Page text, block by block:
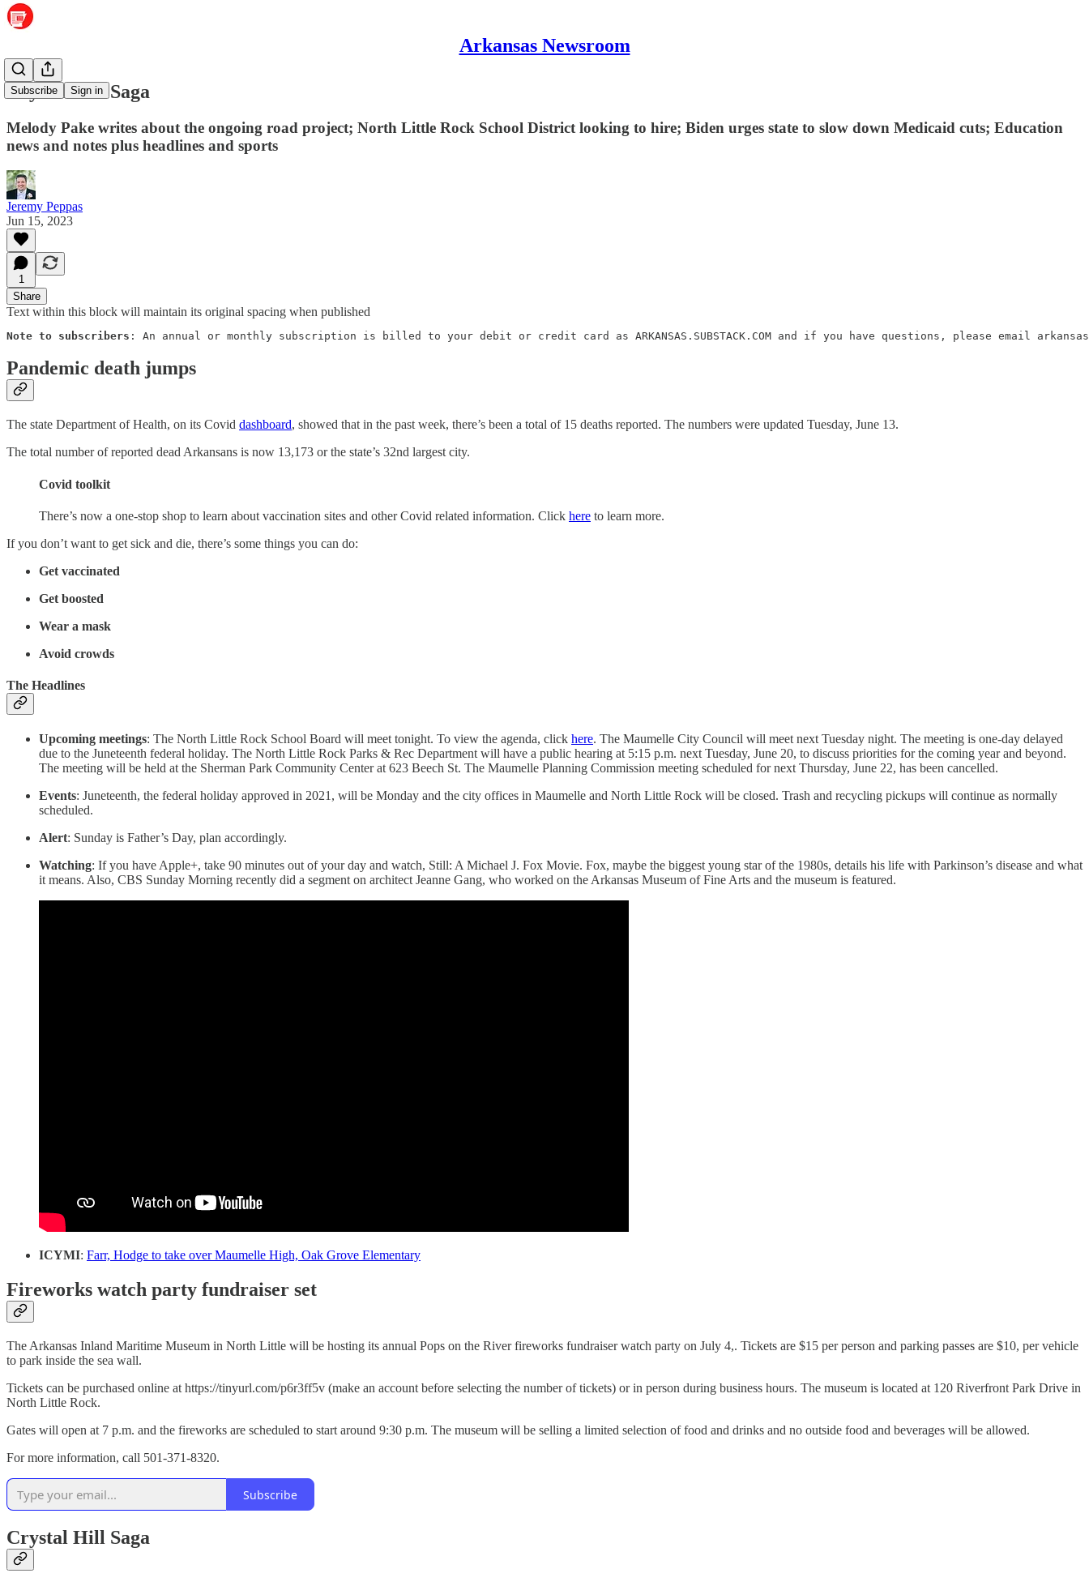
Arkansas Newsroom
Subscribe Sign in
Crystal Hill Saga
Melody Pake writes about the ongoing road project; North Little Rock School District looking to hire; Biden urges state to slow down Medicaid cuts; Education
news and notes plus headlines and sports
Jeremy Peppas
Jun 15, 2023
1
Share
Text within this block will maintain its original spacing when published
Note to subscribers : An annual or monthly subscription is billed to your debit or credit card as ARKANSAS.SUBSTACK.COM and if you have questions, please email
Pandemic death jumps
The state Department of Health, on its Covid dashboard, showed that in the past week, there’s been a total of 15 deaths reported. The numbers were updated Tuesday, June 13.
The total number of reported dead Arkansans is now 13,173 or the state’s 32nd largest city.
Covid toolkit
There’s now a one-stop shop to learn about vaccination sites and other Covid related information. Click here to learn more.
If you don’t want to get sick and die, there’s some things you can do:
Get vaccinated
Get boosted
Wear a mask
Avoid crowds
The Headlines
Upcoming meetings: The North Little Rock School Board will meet tonight. To view the agenda, click here. The Maumelle City Council will meet next Tuesday night. The meeting is one-day delayed
due to the Juneteenth federal holiday. The North Little Rock Parks & Rec Department will have a public hearing at 5:15 p.m. next Tuesday, June 20, to discuss priorities for the coming year and beyond.
The meeting will be held at the Sherman Park Community Center at 623 Beech St. The Maumelle Planning Commission meeting scheduled for next Thursday, June 22, has been cancelled.
Events: Juneteenth, the federal holiday approved in 2021, will be Monday and the city offices in Maumelle and North Little Rock will be closed. Trash and recycling pickups will continue as normally
scheduled.
Alert: Sunday is Father’s Day, plan accordingly.
Watching: If you have Apple+, take 90 minutes out of your day and watch, Still: A Michael J. Fox Movie. Fox, maybe the biggest young star of the 1980s, details his life with Parkinson’s disease and what
it means. Also, CBS Sunday Morning recently did a segment on architect Jeanne Gang, who worked on the Arkansas Museum of Fine Arts and the museum is featured.
ICYMI: Farr, Hodge to take over Maumelle High, Oak Grove Elementary
Fireworks watch party fundraiser set
The Arkansas Inland Maritime Museum in North Little will be hosting its annual Pops on the River fireworks fundraiser watch party on July 4,. Tickets are $15 per person and parking passes are $10, per vehicle
to park inside the sea wall.
Tickets can be purchased online at https://tinyurl.com/p6r3ff5v (make an account before selecting the number of tickets) or in person during business hours. The museum is located at 120 Riverfront Park Drive in
North Little Rock.
Gates will open at 7 p.m. and the fireworks are scheduled to start around 9:30 p.m. The museum will be selling a limited selection of food and drinks and no outside food and beverages will be allowed.
For more information, call 501-371-8320.
Subscribe
Crystal Hill Saga